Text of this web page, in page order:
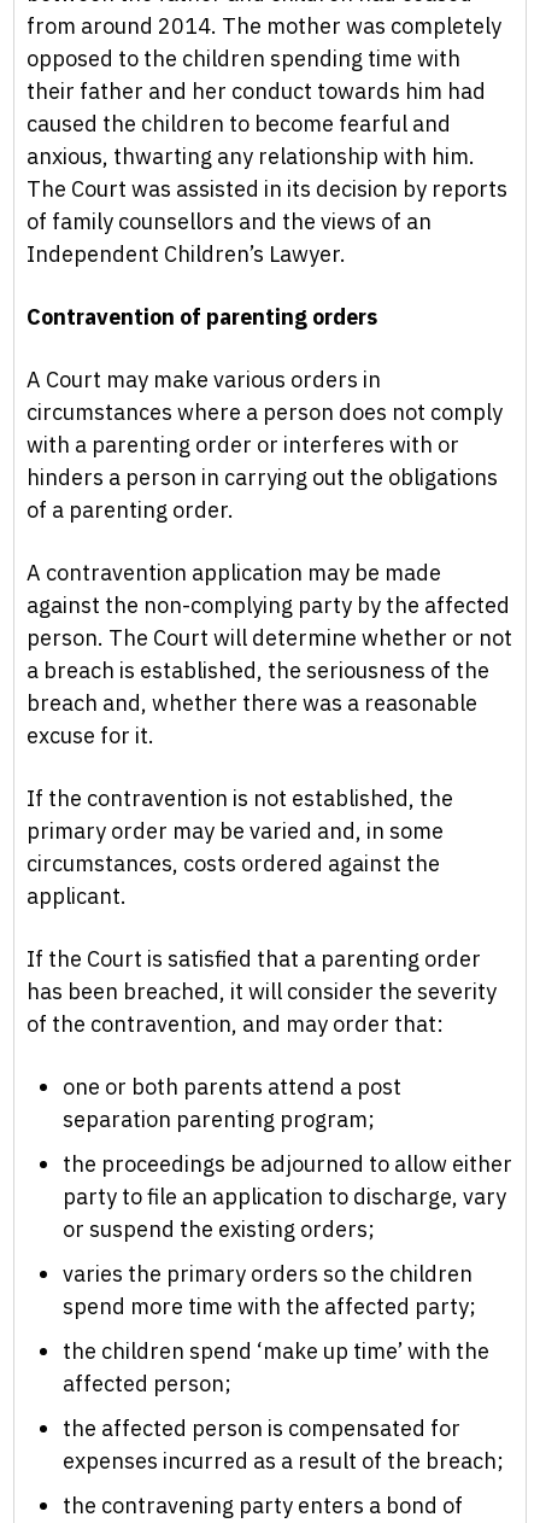
from around 2014. The mother was completely
opposed to the children spending time with
their father and her conduct towards him had
caused the children to become fearful and
anxious, thwarting any relationship with him.
The Court was assisted in its decision by reports
of family counsellors and the views of an
Independent Children’s Lawyer.
Contravention of parenting orders
A Court may make various orders in
circumstances where a person does not comply
with a parenting order or interferes with or
hinders a person in carrying out the obligations
of a parenting order.
A contravention application may be made
against the non-complying party by the affected
person. The Court will determine whether or not
a breach is established, the seriousness of the
breach and, whether there was a reasonable
excuse for it.
If the contravention is not established, the
primary order may be varied and, in some
circumstances, costs ordered against the
applicant.
If the Court is satisfied that a parenting order
has been breached, it will consider the severity
of the contravention, and may order that:
one or both parents attend a post
separation parenting program;
the proceedings be adjourned to allow either
party to file an application to discharge, vary
or suspend the existing orders;
varies the primary orders so the children
spend more time with the affected party;
the children spend ‘make up time’ with the
affected person;
the affected person is compensated for
expenses incurred as a result of the breach;
the contravening party enters a bond of